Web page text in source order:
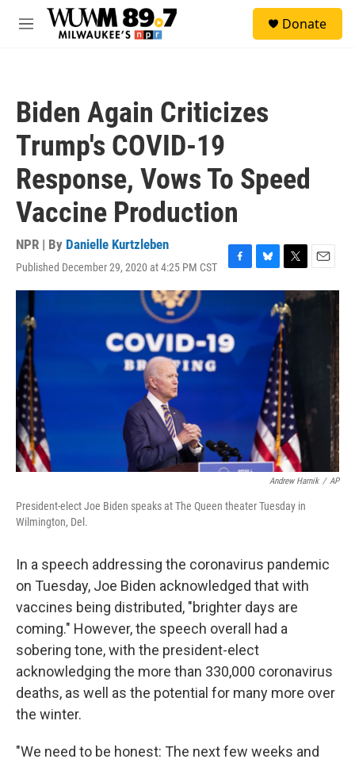
Skip to main content
M
Donate
Biden Again Criticizes
Trump's COVID-19
Response, Vows To Speed
Vaccine Production
NPR | By Danielle Kurtzleben
Published December 29, 2020 at 4:25 PM CST
F
a
b
o
o
B
l
k
T
w
i
t
t
e
r
E
m
a
Andrew Harnik / AP
President-elect Joe Biden speaks at The Queen theater Tuesday in
Wilmington, Del.
In a speech addressing the coronavirus pandemic
on Tuesday, Joe Biden acknowledged that with
vaccines being distributed, "brighter days are
coming." However, the speech overall had a
sobering tone, with the president-elect
acknowledging the more than 330,000 coronavirus
deaths, as well as the potential for many more over
the winter.
"We need to be honest: The next few weeks and